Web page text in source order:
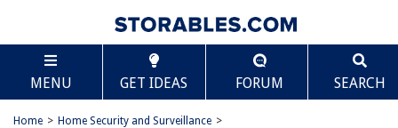
MENU GET IDEAS FORUM SEARCH
Home > Home Security and Surveillance >
TABLE OF CONTENTS
How Long Does A Burglar Alarm Battery Last
Introduction
Scroll